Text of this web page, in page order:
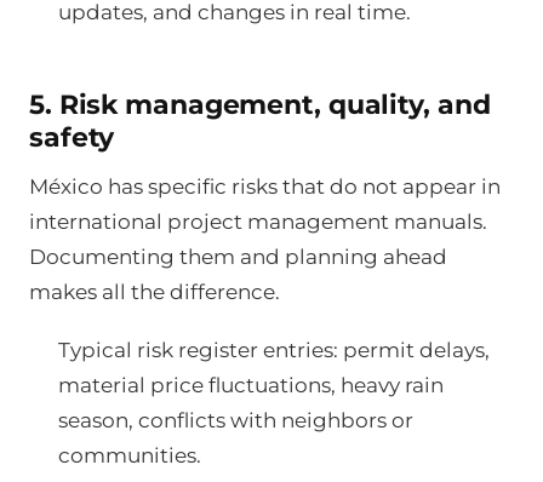
updates, and changes in real time.
5. Risk management, quality, and
safety
México has specific risks that do not appear in
international project management manuals.
Documenting them and planning ahead
makes all the difference.
Typical risk register entries: permit delays,
material price fluctuations, heavy rain
season, conflicts with neighbors or
communities.